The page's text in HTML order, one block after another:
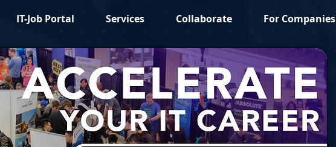
IT-Job Portal Services Collaborate For Companies